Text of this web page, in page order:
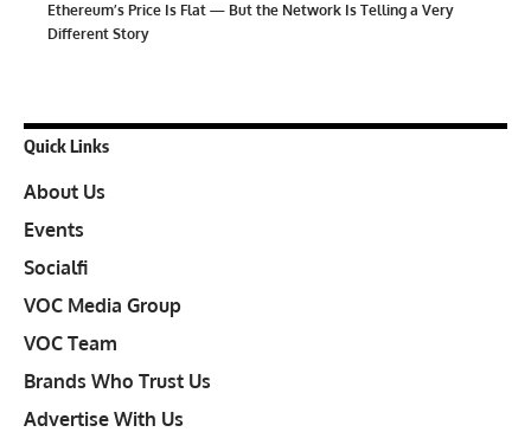
Ethereum’s Price Is Flat — But the Network Is Telling a Very
Different Story
Quick Links
About Us
Events
Socialfi
VOC Media Group
VOC Team
Brands Who Trust Us
Advertise With Us